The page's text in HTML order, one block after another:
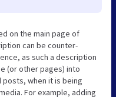
on the main page of
can be counter-
as such a description
(or other pages) into
when it is being
For example, adding